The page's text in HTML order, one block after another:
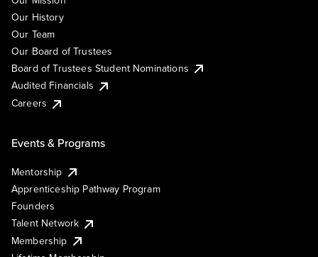
Our History
Our Team
Our Board of Trustees
Board of Trustees Student Nominations
Audited Financials
Careers
Events & Programs
Mentorship
Apprenticeship Pathway Program
Founders
Talent Network
Membership